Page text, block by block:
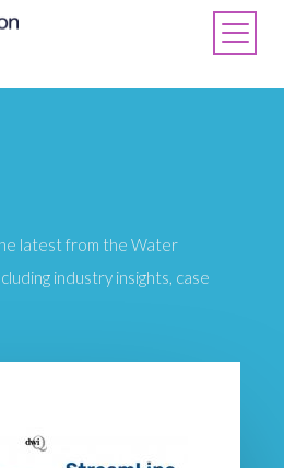
latest from the Water
industry insights, case